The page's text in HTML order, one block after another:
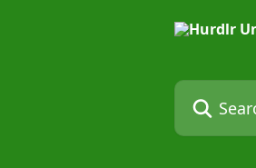
Search for